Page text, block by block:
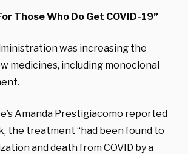
Those Who Do Get COVID-19”
was increasing the
medicines, including monoclonal
Amanda Prestigiacomo reported
the treatment “had been found to
and death from COVID by a